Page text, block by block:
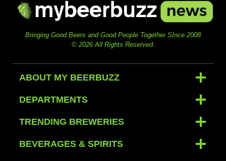
Bringing Good Beers and Good People Together SInce 2008
© 2026 All Rights Reserved.
ABOUT MY BEERBUZZ
DEPARTMENTS
TRENDING BREWERIES
BEVERAGES & SPIRITS